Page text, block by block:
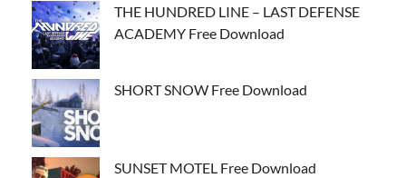
THE HUNDRED LINE – LAST DEFENSE
ACADEMY Free Download
SHORT SNOW Free Download
SUNSET MOTEL Free Download